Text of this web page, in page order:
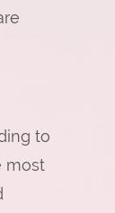
to
most